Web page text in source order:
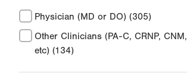
Physician (MD or DO) (305)
Other Clinicians (PA-C, CRNP, CNM,
etc) (134)